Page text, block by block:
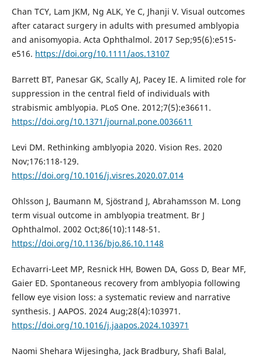
Chan TCY, Lam JKM, Ng ALK, Ye C, Jhanji V. Visual outcomes
after cataract surgery in adults with presumed amblyopia
and anisomyopia. Acta Ophthalmol. 2017 Sep;95(6):e515-
e516. https://doi.org/10.1111/aos.13107
Barrett BT, Panesar GK, Scally AJ, Pacey IE. A limited role for
suppression in the central field of individuals with
strabismic amblyopia. PLoS One. 2012;7(5):e36611.
https://doi.org/10.1371/journal.pone.0036611
Levi DM. Rethinking amblyopia 2020. Vision Res. 2020
Nov;176:118-129.
https://doi.org/10.1016/j.visres.2020.07.014
Ohlsson J, Baumann M, Sjöstrand J, Abrahamsson M. Long
term visual outcome in amblyopia treatment. Br J
Ophthalmol. 2002 Oct;86(10):1148-51.
https://doi.org/10.1136/bjo.86.10.1148
Echavarri-Leet MP, Resnick HH, Bowen DA, Goss D, Bear MF,
Gaier ED. Spontaneous recovery from amblyopia following
fellow eye vision loss: a systematic review and narrative
synthesis. J AAPOS. 2024 Aug;28(4):103971.
https://doi.org/10.1016/j.jaapos.2024.103971
Naomi Shehara Wijesingha, Jack Bradbury, Shafi Balal,